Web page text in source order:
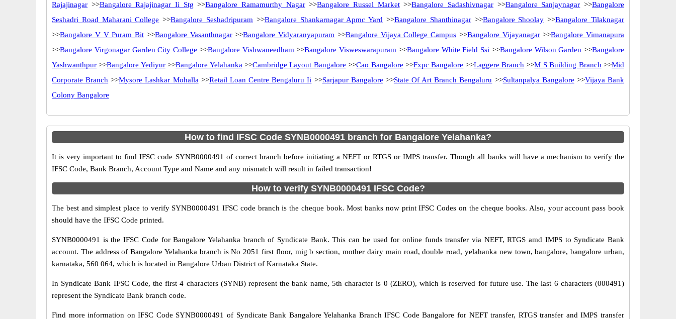
Rajajinagar >>Bangalore Rajajinagar Ii Stg >>Bangalore Ramamurthy Nagar>>Bangalore Russel Market>>Bangalore Sadashivnagar >>Bangalore Sanjaynagar >>Bangalore
Seshadri Road Maharani College >>Bangalore Seshadripuram >>Bangalore Shankarnagar Apmc Yard >>Bangalore Shanthinagar>>Bangalore Shoolay >>Bangalore Tilaknagar
>>Bangalore V V Puram Bit >>Bangalore Vasanthnagar>>Bangalore Vidyaranyapuram >>Bangalore Vijaya College Campus >>Bangalore Vijayanagar>>Bangalore Vimanapura
>>Bangalore Virgonagar Garden City College >>Bangalore Vishwaneedham >>Bangalore Visweswarapuram >>Bangalore White Field Ssi >>Bangalore Wilson Garden >>Bangalore
Yashwanthpur >>Bangalore Yediyur>>Bangalore Yelahanka >>Cambridge Layout Bangalore >>Cao Bangalore >>Fxpc Bangalore >>Laggere Branch >>M S Building Branch >>Mid
Corporate Branch >>Mysore Lashkar Mohalla >>Retail Loan Centre Bengaluru Ii >>Sarjapur Bangalore >>State Of Art Branch Bengaluru >>Sultanpalya Bangalore >>Vijaya Bank
Colony Bangalore
How to find IFSC Code SYNB0000491 branch for Bangalore Yelahanka?
It is very important to find IFSC code SYNB0000491 of correct branch before initiating a NEFT or RTGS or IMPS transfer. Though all banks will have a mechanism to verify the
IFSC Code, Bank Branch, Account Type and Name and any mismatch will result in failed transaction!
How to verify SYNB0000491 IFSC Code?
The best and simplest place to verify SYNB0000491 IFSC code branch is the cheque book. Most banks now print IFSC Codes on the cheque books. Also, your account pass book
should have the IFSC Code printed.
SYNB0000491 is the IFSC Code for Bangalore Yelahanka branch of Syndicate Bank. This can be used for online funds transfer via NEFT, RTGS amd IMPS to Syndicate Bank
account. The address of Bangalore Yelahanka branch is No 2051 first floor, mig b section, mother dairy main road, double road, yelahanka new town, bangalore, bangalore urban,
karnataka, 560 064, which is located in Bangalore Urban District of Karnataka State.
In Syndicate Bank IFSC Code, the first 4 characters (SYNB) represent the bank name, 5th character is 0 (ZERO), which is reserved for future use. The last 6 characters (000491)
represent the Syndicate Bank branch code.
Find more information on IFSC Code SYNB0000491 of Syndicate Bank Bangalore Yelahanka Branch IFSC Code Bangalore for NEFT transfer, RTGS transfer and IMPS transfer